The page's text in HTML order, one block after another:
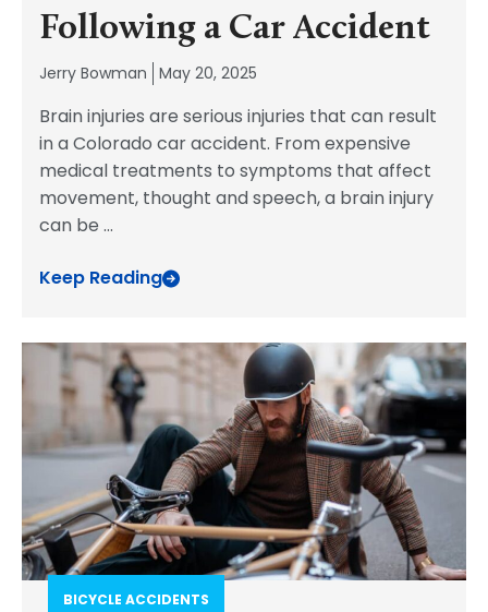
Following a Car Accident
Jerry Bowman May 20, 2025
Brain injuries are serious injuries that can result
in a Colorado car accident. From expensive
medical treatments to symptoms that affect
movement, thought and speech, a brain injury
can be ...
Keep Reading
BICYCLE ACCIDENTS